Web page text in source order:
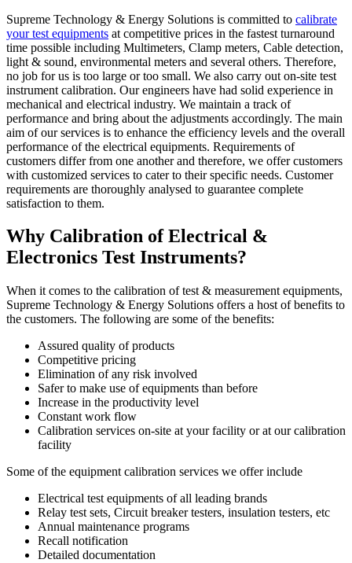
Supreme Technology & Energy Solutions is committed to calibrate
your test equipments at competitive prices in the fastest turnaround
time possible including Multimeters, Clamp meters, Cable detection,
light & sound, environmental meters and several others. Therefore,
no job for us is too large or too small. We also carry out on-site test
instrument calibration. Our engineers have had solid experience in
mechanical and electrical industry. We maintain a track of
performance and bring about the adjustments accordingly. The main
aim of our services is to enhance the efficiency levels and the overall
performance of the electrical equipments. Requirements of
customers differ from one another and therefore, we offer customers
with customized services to cater to their specific needs. Customer
requirements are thoroughly analysed to guarantee complete
satisfaction to them.
Why Calibration of Electrical &
Electronics Test Instruments?
When it comes to the calibration of test & measurement equipments,
Supreme Technology & Energy Solutions offers a host of benefits to
the customers. The following are some of the benefits:
Assured quality of products
Competitive pricing
Elimination of any risk involved
Safer to make use of equipments than before
Increase in the productivity level
Constant work flow
Calibration services on-site at your facility or at our calibration
facility
Some of the equipment calibration services we offer include
Electrical test equipments of all leading brands
Relay test sets, Circuit breaker testers, insulation testers, etc
Annual maintenance programs
Recall notification
Detailed documentation